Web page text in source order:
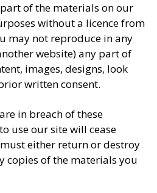
of the materials on our
without a licence from
may not reproduce in any
website) any part of
images, designs, look
written consent.
in breach of these
use our site will cease
either return or destroy
copies of the materials you